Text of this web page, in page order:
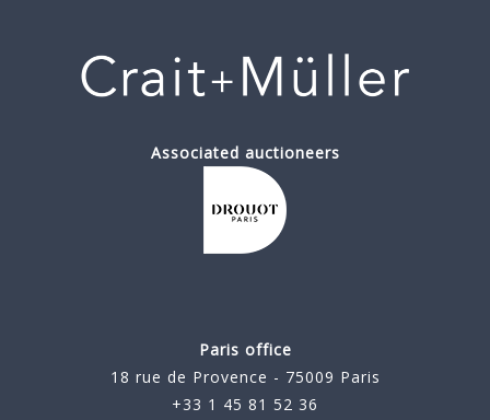
Associated auctioneers
Paris office
18 rue de Provence - 75009 Paris
+33 1 45 81 52 36